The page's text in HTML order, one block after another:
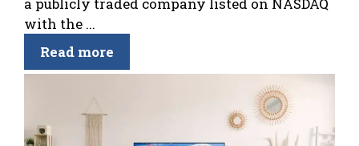
with the ...
Read more